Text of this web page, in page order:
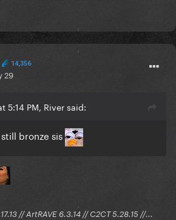
14,356
29
5:14 PM, River said:
bronze sis
// ArtRAVE 6.3.14 // C2CT 5.28.15 //...